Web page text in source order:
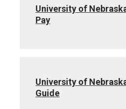
University of
Pay
University of
Guide